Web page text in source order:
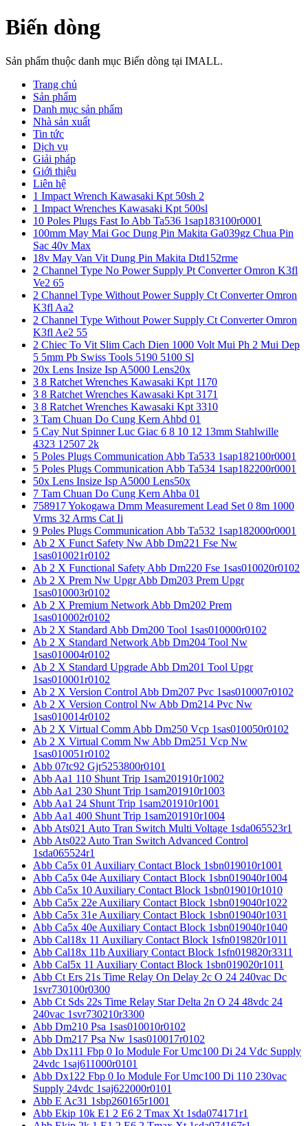
Biến dòng
Sản phẩm thuộc danh mục Biến dòng tại IMALL.
Trang chủ
Sản phẩm
Danh mục sản phẩm
Nhà sản xuất
Tin tức
Dịch vụ
Giải pháp
Giới thiệu
Liên hệ
1 Impact Wrench Kawasaki Kpt 50sh 2
1 Impact Wrenches Kawasaki Kpt 500sl
10 Poles Plugs Fast Io Abb Ta536 1sap183100r0001
100mm May Mai Goc Dung Pin Makita Ga039gz Chua Pin
Sac 40v Max
18v May Van Vit Dung Pin Makita Dtd152rme
2 Channel Type No Power Supply Pt Converter Omron K3fl
Ve2 65
2 Channel Type Without Power Supply Ct Converter Omron
K3fl Aa2
2 Channel Type Without Power Supply Ct Converter Omron
K3fl Ae2 55
2 Chiec To Vit Slim Cach Dien 1000 Volt Mui Ph 2 Mui Dep
5 5mm Pb Swiss Tools 5190 5100 Sl
20x Lens Insize Isp A5000 Lens20x
3 8 Ratchet Wrenches Kawasaki Kpt 1170
3 8 Ratchet Wrenches Kawasaki Kpt 3171
3 8 Ratchet Wrenches Kawasaki Kpt 3310
3 Tam Chuan Do Cung Kern Ahbd 01
5 Cay Nut Spinner Luc Giac 6 8 10 12 13mm Stahlwille
4323 12507 2k
5 Poles Plugs Communication Abb Ta533 1sap182100r0001
5 Poles Plugs Communication Abb Ta534 1sap182200r0001
50x Lens Insize Isp A5000 Lens50x
7 Tam Chuan Do Cung Kern Ahba 01
758917 Yokogawa Dmm Measurement Lead Set 0 8m 1000
Vrms 32 Arms Cat Ii
9 Poles Plugs Communication Abb Ta532 1sap182000r0001
Ab 2 X Funct Safety Nw Abb Dm221 Fse Nw
1sas010021r0102
Ab 2 X Functional Safety Abb Dm220 Fse 1sas010020r0102
Ab 2 X Prem Nw Upgr Abb Dm203 Prem Upgr
1sas010003r0102
Ab 2 X Premium Network Abb Dm202 Prem
1sas010002r0102
Ab 2 X Standard Abb Dm200 Tool 1sas010000r0102
Ab 2 X Standard Network Abb Dm204 Tool Nw
1sas010004r0102
Ab 2 X Standard Upgrade Abb Dm201 Tool Upgr
1sas010001r0102
Ab 2 X Version Control Abb Dm207 Pvc 1sas010007r0102
Ab 2 X Version Control Nw Abb Dm214 Pvc Nw
1sas010014r0102
Ab 2 X Virtual Comm Abb Dm250 Vcp 1sas010050r0102
Ab 2 X Virtual Comm Nw Abb Dm251 Vcp Nw
1sas010051r0102
Abb 07tc92 Gjr5253800r0101
Abb Aa1 110 Shunt Trip 1sam201910r1002
Abb Aa1 230 Shunt Trip 1sam201910r1003
Abb Aa1 24 Shunt Trip 1sam201910r1001
Abb Aa1 400 Shunt Trip 1sam201910r1004
Abb Ats021 Auto Tran Switch Multi Voltage 1sda065523r1
Abb Ats022 Auto Tran Switch Advanced Control
1sda065524r1
Abb Ca5x 01 Auxiliary Contact Block 1sbn019010r1001
Abb Ca5x 04e Auxiliary Contact Block 1sbn019040r1004
Abb Ca5x 10 Auxiliary Contact Block 1sbn019010r1010
Abb Ca5x 22e Auxiliary Contact Block 1sbn019040r1022
Abb Ca5x 31e Auxiliary Contact Block 1sbn019040r1031
Abb Ca5x 40e Auxiliary Contact Block 1sbn019040r1040
Abb Cal18x 11 Auxiliary Contact Block 1sfn019820r1011
Abb Cal18x 11b Auxiliary Contact Block 1sfn019820r3311
Abb Cal5x 11 Auxiliary Contact Block 1sbn019020r1011
Abb Ct Ers 21s Time Relay On Delay 2c O 24 240vac Dc
1svr730100r0300
Abb Ct Sds 22s Time Relay Star Delta 2n O 24 48vdc 24
240vac 1svr730210r3300
Abb Dm210 Psa 1sas010010r0102
Abb Dm217 Psa Nw 1sas010017r0102
Abb Dx111 Fbp 0 Io Module For Umc100 Di 24 Vdc Supply
24vdc 1saj611000r0101
Abb Dx122 Fbp 0 Io Module For Umc100 Di 110 230vac
Supply 24vdc 1saj622000r0101
Abb E Ac31 1sbp260165r1001
Abb Ekip 10k E1 2 E6 2 Tmax Xt 1sda074171r1